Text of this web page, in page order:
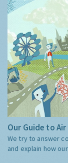
Our Guide to
We try to answer
and explain how